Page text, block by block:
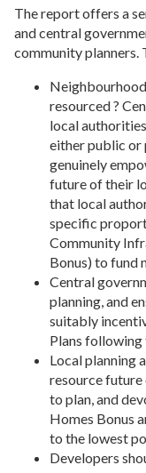
The report offers a
and central
community planners.
resourced ?
local
either public or
genuinely
future of their
that local
specific
Community
Bonus) to fund
Central
planning, and
suitably
Plans following
Local planning
resource future
to plan, and
Homes Bonus
to the lowest
Developers